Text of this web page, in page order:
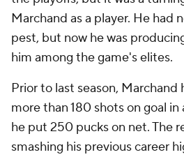
Marchand as a player. He had
pest, but now he was
him among the game's elites.
Prior to last season,
more than 180 shots on goal in
he put 250 pucks on net. The
smashing his previous career